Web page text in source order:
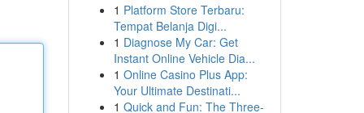
1 Platform Store Terbaru:
Tempat Belanja Digi...
1 Diagnose My Car: Get
Instant Online Vehicle Dia...
1 Online Casino Plus App:
Your Ultimate Destinati...
1 Quick and Fun: The Three-